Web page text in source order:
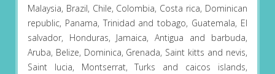
Malaysia, Brazil, Chile, Colombia, Costa rica, Dominican
republic, Panama, Trinidad and tobago, Guatemala, El
salvador, Honduras, Jamaica, Antigua and barbuda,
Aruba, Belize, Dominica, Grenada, Saint kitts and nevis,
Saint lucia, Montserrat, Turks and caicos islands,